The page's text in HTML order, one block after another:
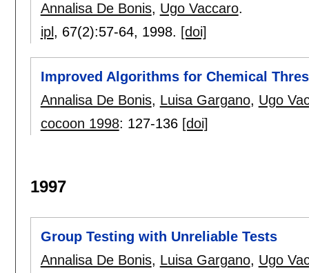
Annalisa De Bonis, Ugo Vaccaro.
ipl , 67(2):57-64, 1998. [doi]
Improved Algorithms for Chemical
Annalisa De Bonis, Luisa Gargano, Ugo
cocoon 1998: 127-136 [doi]
1997
Group Testing with Unreliable Tests
Annalisa De Bonis, Luisa Gargano, Ugo